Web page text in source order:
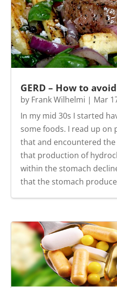
GERD – How to
by Frank Wilhelmi | Mar
In my mid 30s I started
some foods. I read up on
that and encountered
that production of
within the stomach
that the stomach